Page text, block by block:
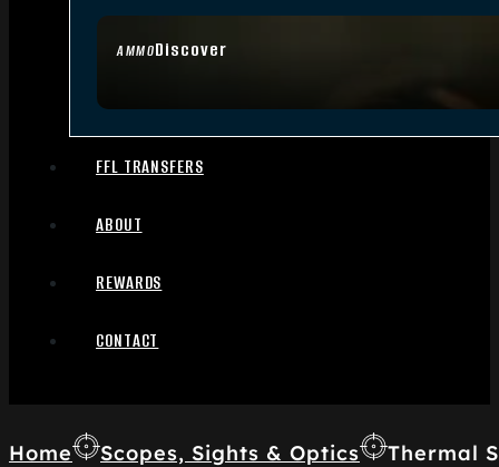
AMMODiscover
FFL TRANSFERS
ABOUT
REWARDS
CONTACT
Home Scopes, Sights & Optics Thermal